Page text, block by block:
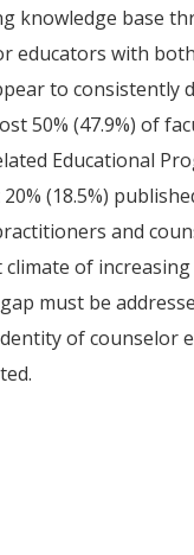
knowledge base
educators with
to consistently
50% (47.9%) of
Educational
(18.5%)
and
of
must be
of counselor